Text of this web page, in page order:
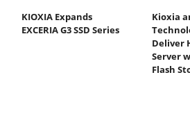
KIOXIA Expands
EXCERIA G3 SSD Series
Kioxia
Deliver
Server
Flash